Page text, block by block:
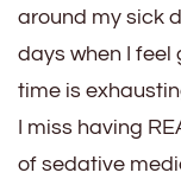
around my sick
days when I feel
time is
I miss having
of sedative